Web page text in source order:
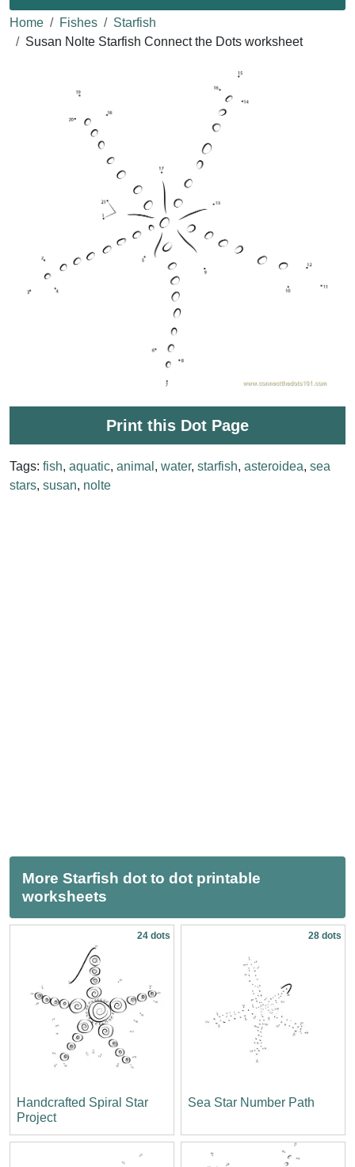
Home Fishes
Starfish
Susan Nolte Starfish Connect the Dots worksheet
Print this Dot Page
Tags: fish, aquatic, animal , water, starfish, asteroidea, sea
stars, susan, nolte
More Starfish dot to dot printable
worksheets
24 dots
Handcrafted Spiral Star
Project
28 dots
Sea Star Number Path